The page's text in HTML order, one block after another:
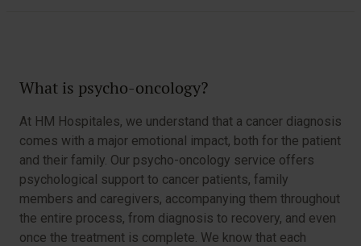
What is psycho-oncology?
At HM Hospitales, we understand that a cancer diagnosis
comes with a major emotional impact, both for the patient
and their family. Our psycho-oncology service offers
psychological support to cancer patients, family
members and caregivers, accompanying them throughout
the entire process, from diagnosis to recovery, and even
once the treatment is complete. We know that each